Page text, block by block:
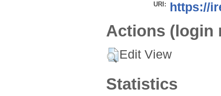
URI: https://
Actions (login
Edit View
Statistics